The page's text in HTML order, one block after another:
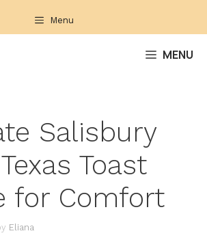
Menu
MENU
Salisbury
Toast
for Comfort
Eliana